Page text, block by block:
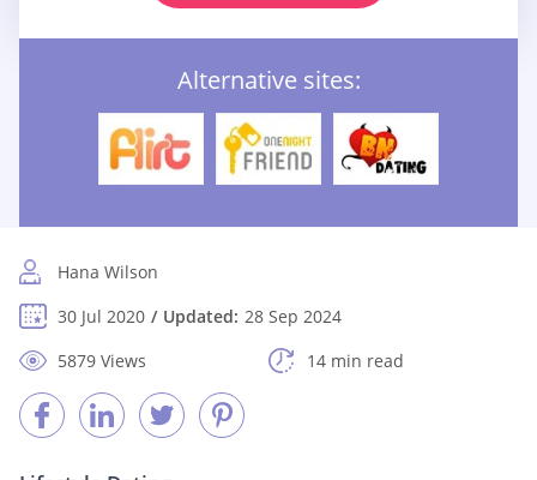
Alternative sites:
Hana Wilson
30 Jul 2020
Updated: 28 Sep 2024
5879 Views
14 min read